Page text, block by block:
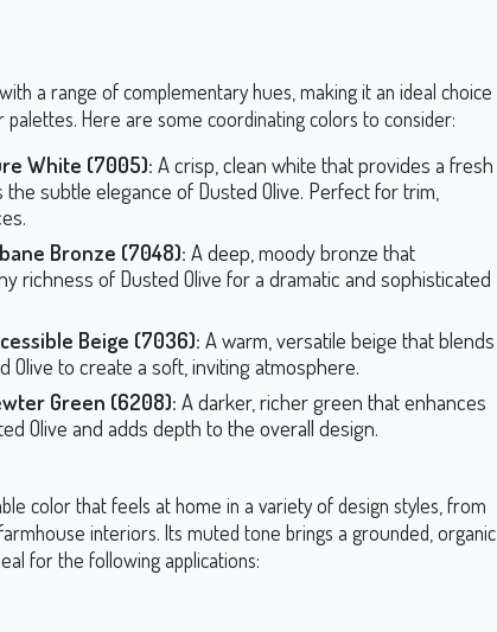
a range of complementary hues, making it an ideal choice
Here are some coordinating colors to consider:
White (7005): A crisp, clean white that provides a fresh
subtle elegance of Dusted Olive. Perfect for trim,
Bronze (7048): A deep, moody bronze that
richness of Dusted Olive for a dramatic and sophisticated
Beige (7036): A warm, versatile beige that blends
Olive to create a soft, inviting atmosphere.
Green (6208): A darker, richer green that enhances
Olive and adds depth to the overall design.
color that feels at home in a variety of design styles, from
interiors. Its muted tone brings a grounded, organic
for the following applications: